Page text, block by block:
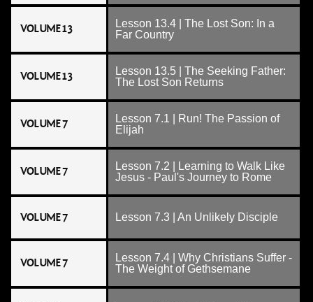
VOLUME 13
Lesson 13.4 | The Lost Son: In a
Far Country
VOLUME 13
Lesson 13.5 | The Seeking Father:
The Lost Son Returns
VOLUME 7
Lesson 7.1 | Run! The Passion of
Elijah
VOLUME 7
Lesson 7.2 | Learning to Walk Like
Jesus - Paul's Journey to Rome
VOLUME 7 Lesson 7.3 | An Unlikely Disciple
VOLUME 7
Lesson 7.4 | Why Christians Suffer -
The Weight of Gethsemane